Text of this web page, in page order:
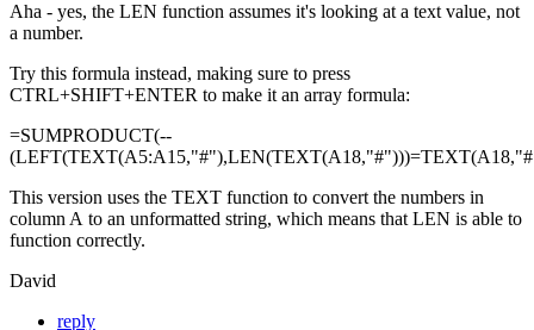
Aha - yes, the LEN function assumes it's looking at a text value, not
a number.
Try this formula instead, making sure to press
CTRL+SHIFT+ENTER to make it an array formula:
=SUMPRODUCT(--
This version uses the TEXT function to convert the numbers in
column A to an unformatted string, which means that LEN is able to
function correctly.
David
reply